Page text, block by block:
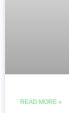
READ MORE »